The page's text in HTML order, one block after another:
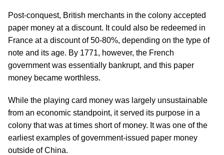
Post-conquest, British merchants in the colony accepted
paper money at a discount. It could also be redeemed in
France at a discount of 50-80%, depending on the type of
note and its age. By 1771, however, the French
government was essentially bankrupt, and this paper
money became worthless.
While the playing card money was largely unsustainable
from an economic standpoint, it served its purpose in a
colony that was at times short of money. It was one of the
earliest examples of government-issued paper money
outside of China.